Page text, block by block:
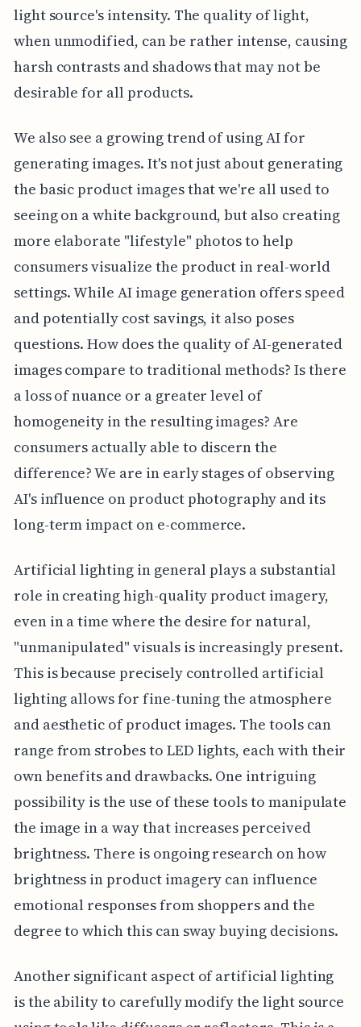
light source's intensity. The quality of light,
when unmodified, can be rather intense, causing
harsh contrasts and shadows that may not be
desirable for all products.
We also see a growing trend of using AI for
generating images. It's not just about generating
the basic product images that we're all used to
seeing on a white background, but also creating
more elaborate "lifestyle" photos to help
consumers visualize the product in real-world
settings. While AI image generation offers speed
and potentially cost savings, it also poses
questions. How does the quality of AI-generated
images compare to traditional methods? Is there
a loss of nuance or a greater level of
homogeneity in the resulting images? Are
consumers actually able to discern the
difference? We are in early stages of observing
AI's influence on product photography and its
long-term impact on e-commerce.
Artificial lighting in general plays a substantial
role in creating high-quality product imagery,
even in a time where the desire for natural,
"unmanipulated" visuals is increasingly present.
This is because precisely controlled artificial
lighting allows for fine-tuning the atmosphere
and aesthetic of product images. The tools can
range from strobes to LED lights, each with their
own benefits and drawbacks. One intriguing
possibility is the use of these tools to manipulate
the image in a way that increases perceived
brightness. There is ongoing research on how
brightness in product imagery can influence
emotional responses from shoppers and the
degree to which this can sway buying decisions.
Another significant aspect of artificial lighting
is the ability to carefully modify the light source